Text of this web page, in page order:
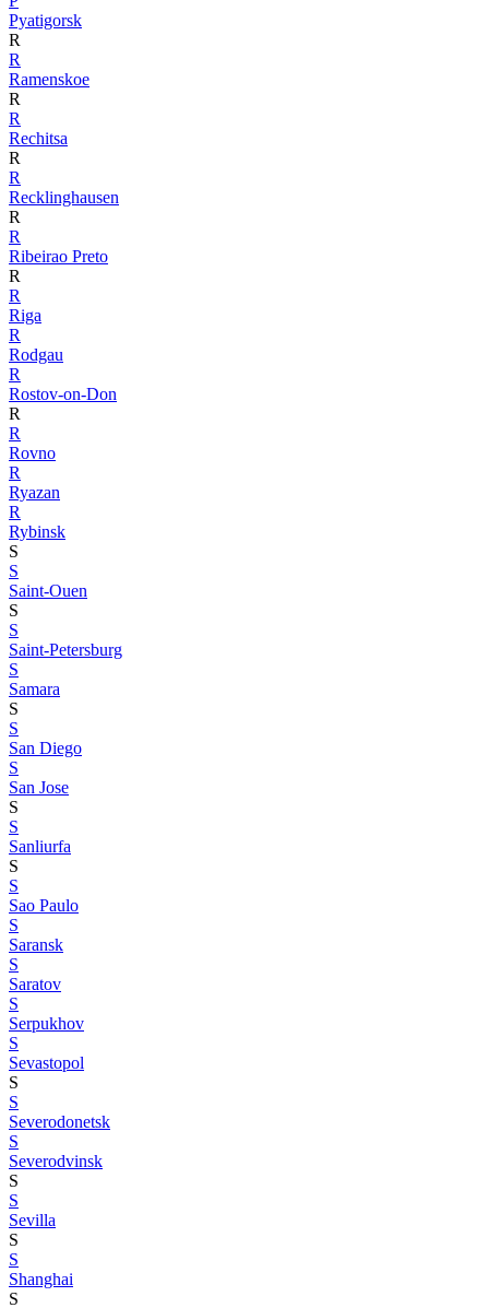
Pyatigorsk
R
R
Ramenskoe
R
R
Rechitsa
R
R
Recklinghausen
R
R
Ribeirao Preto
R
R
Riga
R
Rodgau
R
Rostov-on-Don
R
R
Rovno
R
Ryazan
R
Rybinsk
S
S
Saint-Ouen
S
S
Saint-Petersburg
S
Samara
S
S
San Diego
S
San Jose
S
S
Sanliurfa
S
S
Sao Paulo
S
Saransk
S
Saratov
S
Serpukhov
S
Sevastopol
S
S
Severodonetsk
S
Severodvinsk
S
S
Sevilla
S
S
Shanghai
S